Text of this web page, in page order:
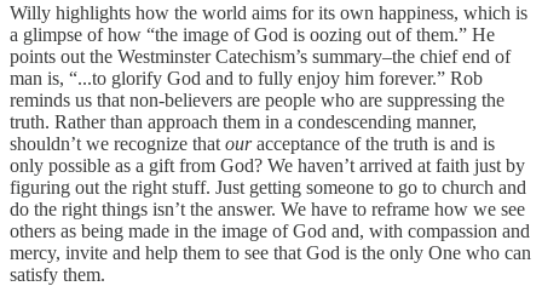
Willy highlights how the world aims for its own happiness, which is
a glimpse of how “the image of God is oozing out of them.” He
points out the Westminster Catechism’s summary–the chief end of
man is, “...to glorify God and to fully enjoy him forever.” Rob
reminds us that non-believers are people who are suppressing the
truth. Rather than approach them in a condescending manner,
shouldn’t we recognize that ouracceptance of the truth is and is
only possible as a gift from God? We haven’t arrived at faith just by
figuring out the right stuff. Just getting someone to go to church and
do the right things isn’t the answer. We have to reframe how we see
others as being made in the image of God and, with compassion and
mercy, invite and help them to see that God is the only One who can
satisfy them.